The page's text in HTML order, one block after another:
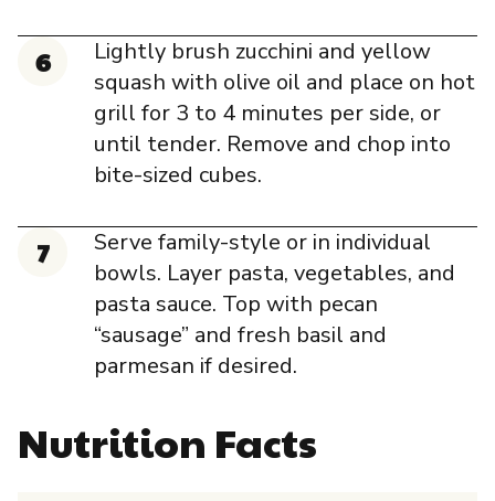
Lightly brush zucchini and yellow
squash with olive oil and place on hot
grill for 3 to 4 minutes per side, or
until tender. Remove and chop into
bite-sized cubes.
Serve family-style or in individual
bowls. Layer pasta, vegetables, and
pasta sauce. Top with pecan
“sausage” and fresh basil and
parmesan if desired.
Nutrition Facts